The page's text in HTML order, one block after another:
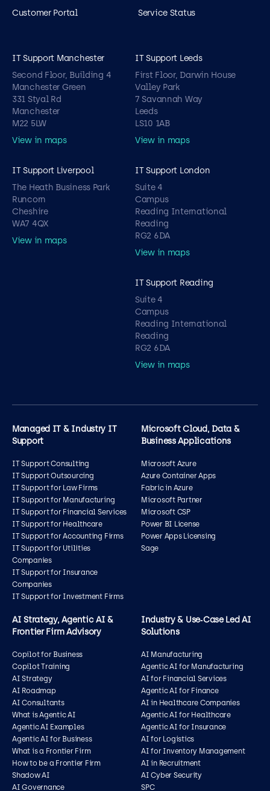
Customer Portal
Service Status
IT Support Manchester
Second Floor, Building 4
Manchester Green
331 Styal Rd
Manchester
M22 5LW
View in maps
IT Support Leeds
First Floor, Darwin House
Valley Park
7 Savannah Way
Leeds
LS10 1AB
View in maps
IT Support Liverpool
The Heath Business Park
Runcorn
Cheshire
WA7 4QX
View in maps
IT Support London
Suite 4
Campus
Reading International
Reading
RG2 6DA
View in maps
IT Support Reading
Suite 4
Campus
Reading International
Reading
RG2 6DA
View in maps
Managed IT & Industry IT
Support
IT Support Consulting
IT Support Outsourcing
IT Support for Law Firms
IT Support for Manufacturing
IT Support for Financial Services
IT Support for Healthcare
IT Support for Accounting Firms
IT Support for Utilities
Companies
IT Support for Insurance
Companies
IT Support for Investment Firms
Microsoft Cloud, Data &
Business Applications
Microsoft Azure
Azure Container Apps
Fabric in Azure
Microsoft Partner
Microsoft CSP
Power BI License
Power Apps Licensing
Sage
AI Strategy, Agentic AI &
Frontier Firm Advisory
Copilot for Business
Copilot Training
AI Strategy
AI Roadmap
AI Consultants
What is Agentic AI
Agentic AI Examples
Agentic AI for Business
What is a Frontier Firm
How to be a Frontier Firm
Shadow AI
AI Governance
Industry & Use‑Case Led AI
Solutions
AI Manufacturing
Agentic AI for Manufacturing
AI for Financial Services
Agentic AI for Finance
AI in Healthcare Companies
Agentic AI for Healthcare
Agentic AI for Insurance
AI for Logistics
AI for Inventory Management
AI in Recruitment
AI Cyber Security
SPC